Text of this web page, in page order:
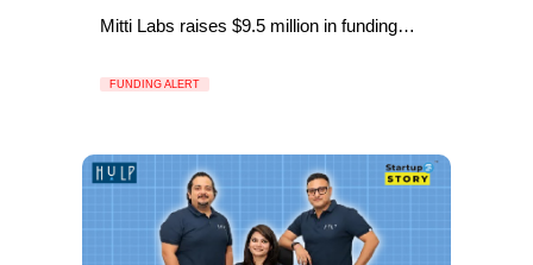
Mitti Labs raises $9.5 million in funding…
FUNDING ALERT